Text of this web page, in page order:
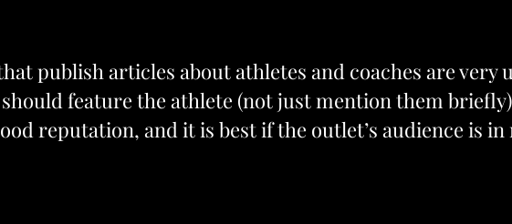
publish articles about athletes and coaches are very
feature the athlete (not just mention them
reputation, and it is best if the outlet’s audience is